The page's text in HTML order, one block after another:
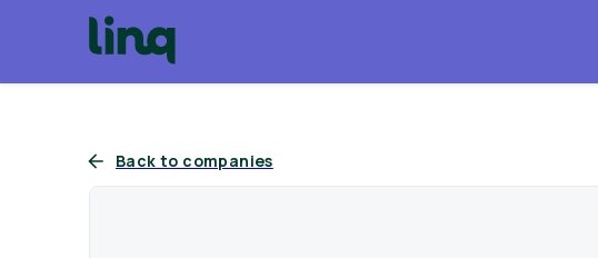
Back to companies